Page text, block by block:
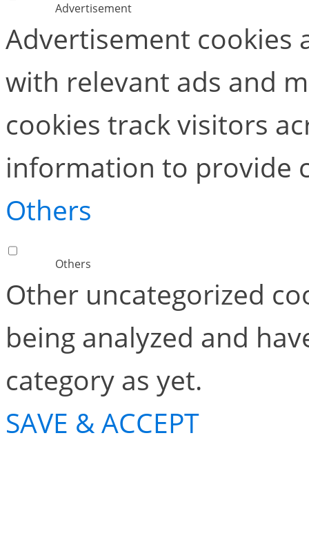
Advertisement
Advertisement cookies
with relevant ads and
cookies track visitors
information to provide
Others
Others
Other uncategorized
being analyzed and
category as yet.
SAVE & ACCEPT